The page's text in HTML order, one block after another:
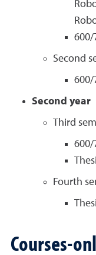
600/
Second
600/
Second year
Third
600/
Fourth
Courses-